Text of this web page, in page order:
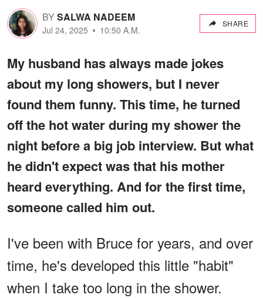
BYSALWA NADEEM
Jul 24, 2025 10:50 A.M.
SHARE
My husband has always made jokes
about my long showers, but I never
found them funny. This time, he turned
off the hot water during my shower the
night before a big job interview. But what
he didn't expect was that his mother
heard everything. And for the first time,
someone called him out.
I've been with Bruce for years, and over
time, he's developed this little "habit"
when I take too long in the shower.